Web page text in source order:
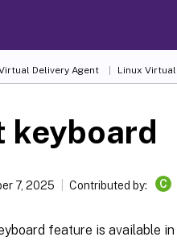
Delivery Agent Linux
keyboard
7, 2025 Contributed by: C
feature is available